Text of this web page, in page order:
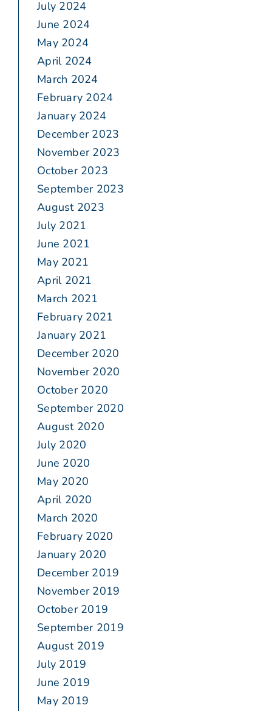
July 2024
June 2024
May 2024
April 2024
March 2024
February 2024
January 2024
December 2023
November 2023
October 2023
September 2023
August 2023
July 2021
June 2021
May 2021
April 2021
March 2021
February 2021
January 2021
December 2020
November 2020
October 2020
September 2020
August 2020
July 2020
June 2020
May 2020
April 2020
March 2020
February 2020
January 2020
December 2019
November 2019
October 2019
September 2019
August 2019
July 2019
June 2019
May 2019